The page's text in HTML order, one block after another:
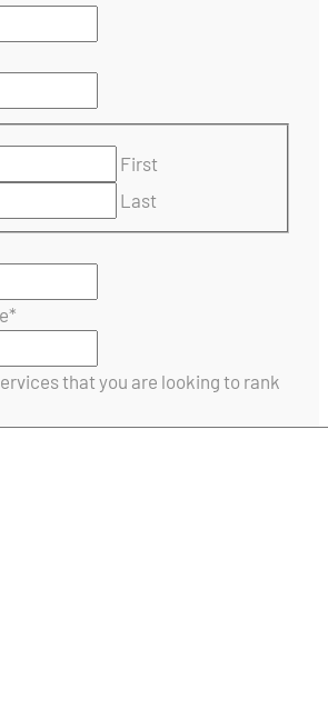
First
Last
*
that you are looking to rank